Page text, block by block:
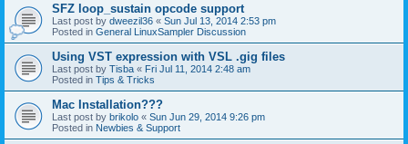
SFZ loop_sustain opcode support
Last post by dweezil36 « Sun Jul 13, 2014 2:53 pm
Posted in General LinuxSampler Discussion
Using VST expression with VSL .gig files
Last post by Tisba « Fri Jul 11, 2014 2:48 am
Posted in Tips & Tricks
Mac Installation???
Last post by brikolo « Sun Jun 29, 2014 9:26 pm
Posted in Newbies & Support